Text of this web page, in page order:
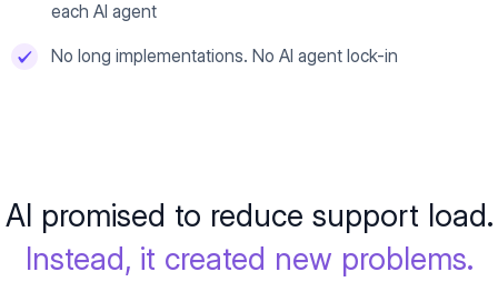
each AI agent
No long implementations. No AI agent lock-in
AI promised to reduce support load.
Instead, it created new problems.